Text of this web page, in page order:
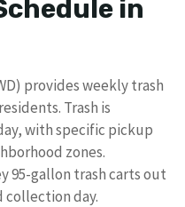
in
provides weekly trash
Trash is
with specific pickup
zones.
95-gallon trash carts out
collection day.